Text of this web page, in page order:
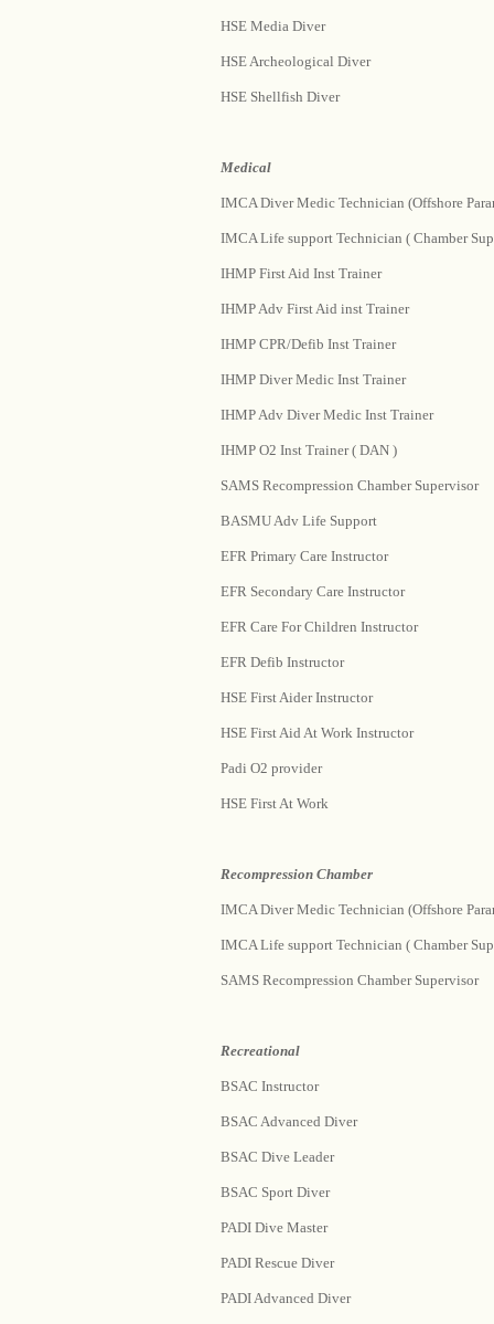
HSE Media Diver
HSE Archeological Diver
HSE Shellfish Diver
Medical
IMCA Diver Medic Technician (Offshore
IMCA Life support Technician ( Chamber
IHMP First Aid Inst Trainer
IHMP Adv First Aid inst Trainer
IHMP CPR/Defib Inst Trainer
IHMP Diver Medic Inst Trainer
IHMP Adv Diver Medic Inst Trainer
IHMP O2 Inst Trainer ( DAN )
SAMS Recompression Chamber Supervisor
BASMU Adv Life Support
EFR Primary Care Instructor
EFR Secondary Care Instructor
EFR Care For Children Instructor
EFR Defib Instructor
HSE First Aider Instructor
HSE First Aid At Work Instructor
Padi O2 provider
HSE First At Work
Recompression Chamber
IMCA Diver Medic Technician (Offshore
IMCA Life support Technician ( Chamber
SAMS Recompression Chamber Supervisor
Recreational
BSAC Instructor
BSAC Advanced Diver
BSAC Dive Leader
BSAC Sport Diver
PADI Dive Master
PADI Rescue Diver
PADI Advanced Diver